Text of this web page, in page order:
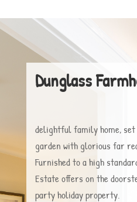
Dunglass
delightful family home, set
garden with glorious far
Furnished to a high
Estate offers on the
party holiday property.